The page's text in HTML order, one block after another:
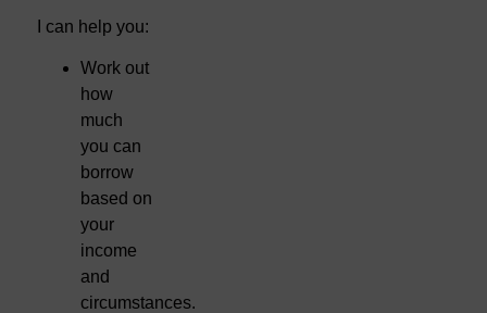
I can help you:
Work out
how
much
you can
borrow
based on
your
income
and
circumstances.